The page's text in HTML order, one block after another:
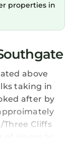
properties in
above
taking in
after by
Cliffs
and a